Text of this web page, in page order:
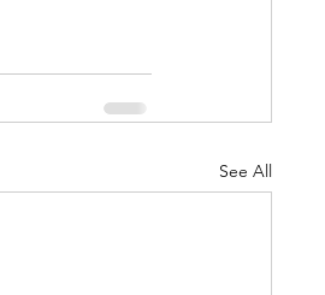
See All